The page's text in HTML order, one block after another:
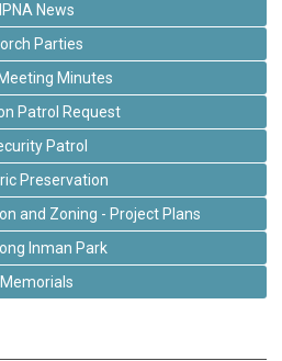
IPNA News
Parties
Meeting Minutes
Patrol Request
Patrol
Preservation
and Zoning - Project Plans
Inman Park
Memorials